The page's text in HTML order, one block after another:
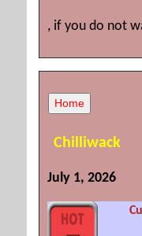
, if you do not
Chilliwack
July 1, 2026